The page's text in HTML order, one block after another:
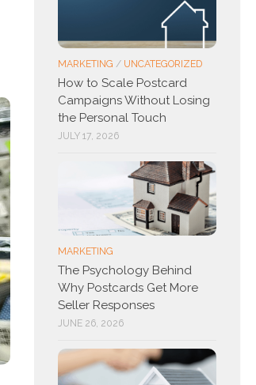
MARKETING / UNCATEGORIZED
How to Scale Postcard
Campaigns Without Losing
the Personal Touch
JULY 17, 2026
MARKETING
The Psychology Behind
Why Postcards Get More
Seller Responses
JUNE 26, 2026